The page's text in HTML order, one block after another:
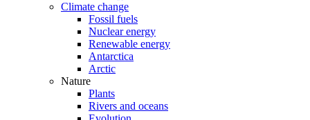
Climate change
Fossil fuels
Nuclear energy
Renewable energy
Antarctica
Arctic
Nature
Plants
Rivers and oceans